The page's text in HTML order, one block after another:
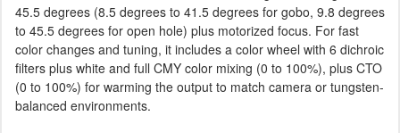
45.5 degrees (8.5 degrees to 41.5 degrees for gobo, 9.8 degrees
to 45.5 degrees for open hole) plus motorized focus. For fast
color changes and tuning, it includes a color wheel with 6 dichroic
filters plus white and full CMY color mixing (0 to 100%), plus CTO
(0 to 100%) for warming the output to match camera or tungsten-
balanced environments.